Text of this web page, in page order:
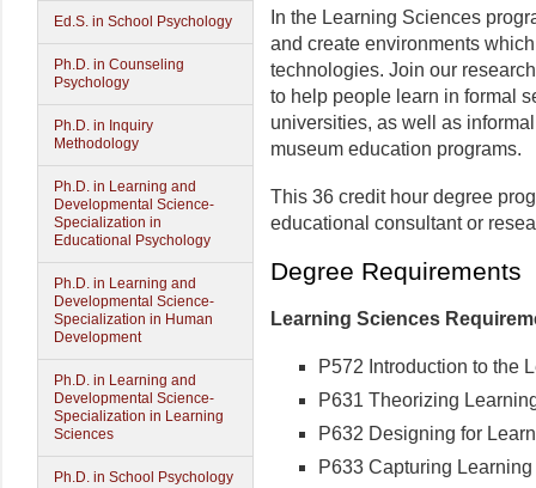
Ed.S. in School Psychology
Ph.D. in Counseling
Psychology
Ph.D. in Inquiry
Methodology
Ph.D. in Learning and
Developmental Science-
Specialization in
Educational Psychology
Ph.D. in Learning and
Developmental Science-
Specialization in Human
Development
Ph.D. in Learning and
Developmental Science-
Specialization in Learning
Sciences
Ph.D. in School Psychology
In the Learning Sciences
and create environments
technologies. Join our
to help people learn in formal
universities, as well as
museum education programs.
This 36 credit hour degree
educational consultant or
Degree Requirements
Learning Sciences
P572 Introduction to the
P631 Theorizing
P632 Designing for
P633 Capturing